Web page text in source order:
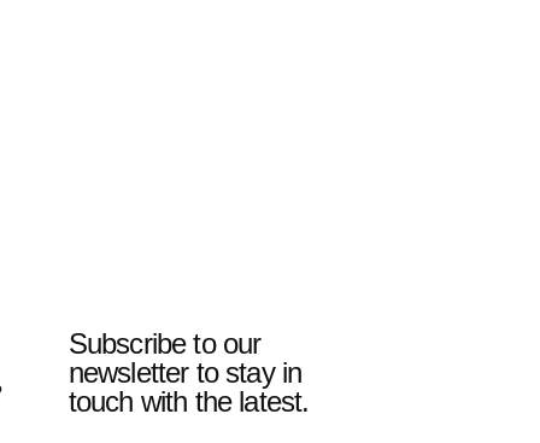
Subscribe to our
newsletter to stay in
touch with the latest.